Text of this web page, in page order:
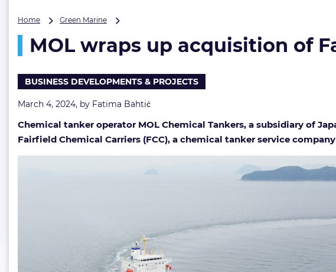
Home Green Marine
up
acquisition
Fairfield
Chemical
Carriers
$400M
MOL wraps up acquisition of
BUSINESS DEVELOPMENTS & PROJECTS
March 4, 2024, by Fatima Bahtić
Chemical tanker operator MOL Chemical Tankers, a subsidiary of
Fairfield Chemical Carriers (FCC), a chemical tanker service